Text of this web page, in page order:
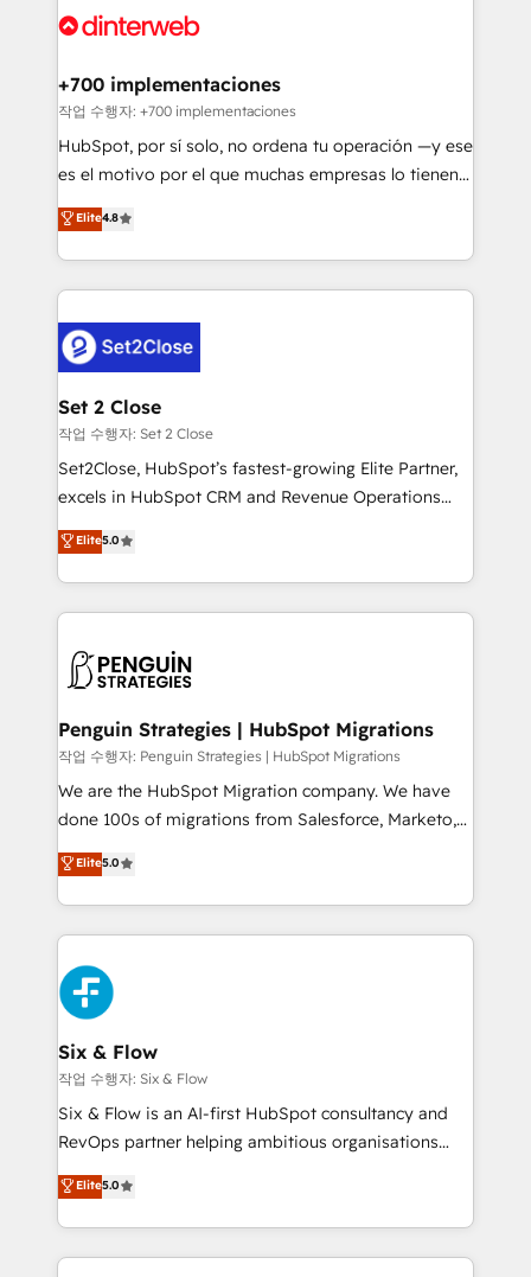
Onboarding Accredited 🔐 ISO27001 & ISO9001
and Customer First Awards, 4.9/5 rating in HubSpot
helps the following industries: logistics & 3PL, home
improvement & construction, branding and
commercialization, real estate, health, education,
SaaS, Software Dev & IT and consulting, make the
the United States, EU, UAE, Mexico and Latin
America. From casual user to super fan: make
+700 implementaciones
작업 수행자: +700 implementaciones
HubSpot, por sí solo, no ordena tu operación —y ese
es el motivo por el que muchas empresas lo tienen y
aun así no crecen. Suele ser un círculo: procesos que
no generan datos confiables, datos que no permiten
decidir bien, y decisiones que no logran mejorar los
procesos. Y así, vuelta tras vuelta, el negocio gira sin
el CRM y más con cómo opera la empresa por
debajo. Te acompañamos a ordenar tu operación
para que genere la información que necesitás para
decidir, y HubSpot por fin rinda de verdad. Lo
hacemos paso a paso, sin frenar tu operación, con la
adopción que todos buscan y pocos logran. No es
implementaciones en LATAM. Imaginá HubSpot
mostrándote dónde está tu próxima venta, no solo
consecutivas, una tras otra.
Elite4.8
Set 2 Close
작업 수행자: Set 2 Close
Set2Close, HubSpot’s fastest-growing Elite Partner,
excels in HubSpot CRM and Revenue Operations
(RevOps) services to boost B2B sales and growth.
As a top HubSpot Elite Partner, we specialize in
custom HubSpot CRM solutions. Our experts design,
implement, and optimize systems to enhance user
marketing, and service teams. From setup to
management, and speed up deal closures. With 500+
projects completed, our Agile approach ensures your
HubSpot CRM drives measurable results. Our
RevOps services align your sales, marketing, and
optimize the revenue lifecycle—lead generation to
retention—by refining processes and eliminating
maximize profitability and adapt to your goals.
Elite5.0
Penguin Strategies | HubSpot Migrations
작업 수행자: Penguin Strategies | HubSpot Migrations
We are the HubSpot Migration company. We have
done 100s of migrations from Salesforce, Marketo,
Eloqua, Microsoft Dynamics, pipedrive and others.
We leverage our proven processes and AI to get it
done right the first time. We help companies build
high performing revenue operations across complex
sales cycles, multi system environments and global
SaaS or manufacturing teams. Trusted by leading
enterprises and fast growing scale ups including
Sony, Rapyd, Fiverr, XM Cyber, Wix - Base44, EMA
Design Automation and FIT. 📊 RevOps & data
architecture 🔗 CRM migrations & End to end
integrations 🤖 AI workflows & enrichment 📘 Team
HubSpot environments that teams use with
confidence and that leadership can rely on for
Elite5.0
Six & Flow
작업 수행자: Six & Flow
Six & Flow is an AI-first HubSpot consultancy and
RevOps partner helping ambitious organisations
grow with clarity, confidence, and intelligence.
Operating across the UK, Netherlands, Ireland, and
Canada, we’ve delivered thousands of successful
HubSpot projects for mid-market and enterprise
Elite5.0